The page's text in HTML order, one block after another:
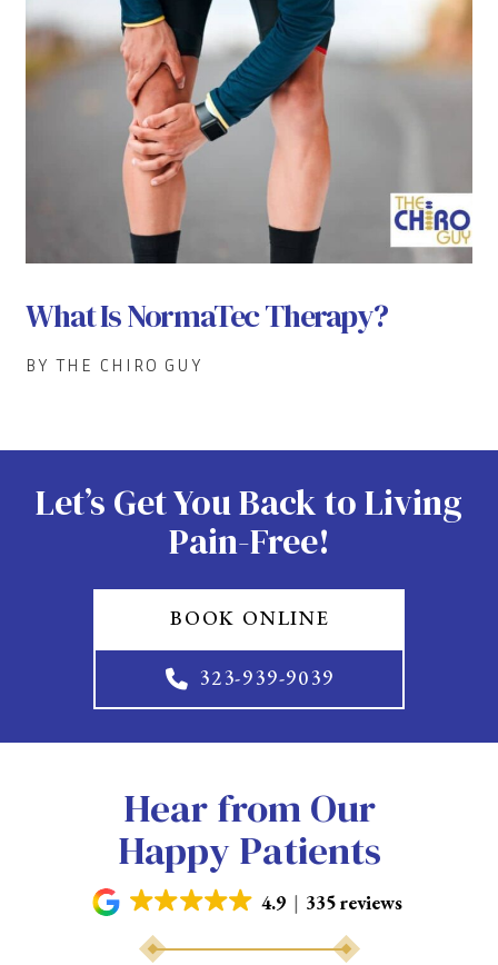
What Is NormaTec Therapy?
BY THE CHIRO GUY
Let’s Get You Back to Living
Pain-Free!
BOOK ONLINE
323-939-9039
Hear from Our
Happy Patients
4.9 335 reviews